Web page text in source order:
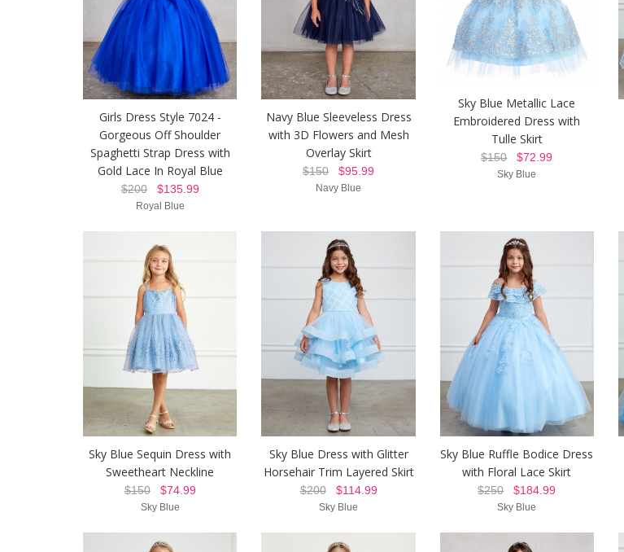
Girls Dress Style 7024 -
Gorgeous Off Shoulder
Spaghetti Strap Dress with
Gold Lace In Royal Blue
$200$135.99
Royal Blue
Navy Blue Sleeveless Dress
with 3D Flowers and Mesh
Overlay Skirt
$150 $95.99
Navy Blue
Sky Blue Metallic Lace
Embroidered Dress with
Tulle Skirt
$150$72.99
Sky Blue
Sky Blue Sequin Dress with
Sweetheart Neckline
$150$74.99
Sky Blue
Sky Blue Dress with Glitter
Horsehair Trim Layered Skirt
$200$114.99
Sky Blue
Sky Blue Ruffle Bodice Dress
with Floral Lace Skirt
$250$184.99
Sky Blue